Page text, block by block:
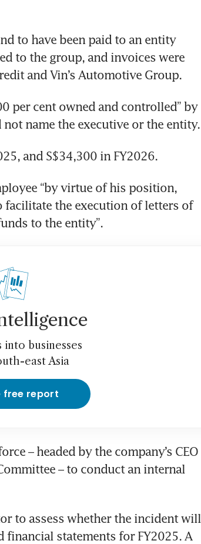
to have been paid to an entity
to the group, and invoices were
and Vin’s Automotive Group.
per cent owned and controlled” by
name the executive or the entity.
and S$34,300 in FY2026.
“by virtue of his position,
the execution of letters of
to the entity”.
into businesses
east Asia
free report
– headed by the company’s CEO
– to conduct an internal
to assess whether the incident will
financial statements for FY2025. A